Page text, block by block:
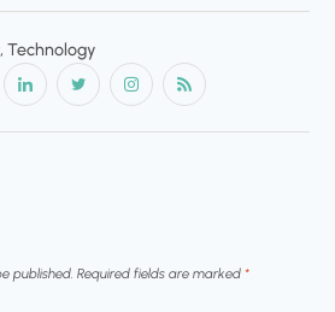
Technology
published. Required fields are marked*